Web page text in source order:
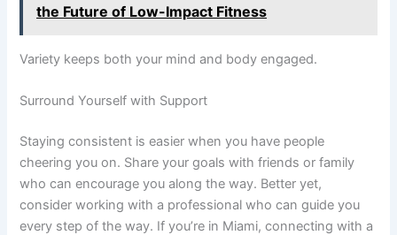
the Future of Low-Impact Fitness
Variety keeps both your mind and body engaged.
Surround Yourself with Support
Staying consistent is easier when you have people
cheering you on. Share your goals with friends or family
who can encourage you along the way. Better yet,
consider working with a professional who can guide you
every step of the way. If you’re in Miami, connecting with a